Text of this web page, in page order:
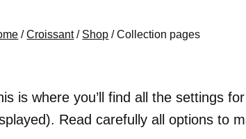
/Croissant/ Shop / Collection pages
is where you’ll find all the settings
Read carefully all options to